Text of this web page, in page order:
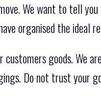
We want to tell
organised the ideal
customers goods. We
Do not trust your